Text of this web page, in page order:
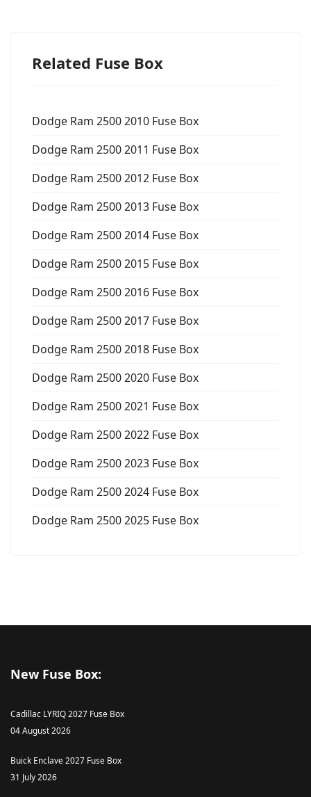
Related Fuse Box
Dodge Ram 2500 2010 Fuse Box
Dodge Ram 2500 2011 Fuse Box
Dodge Ram 2500 2012 Fuse Box
Dodge Ram 2500 2013 Fuse Box
Dodge Ram 2500 2014 Fuse Box
Dodge Ram 2500 2015 Fuse Box
Dodge Ram 2500 2016 Fuse Box
Dodge Ram 2500 2017 Fuse Box
Dodge Ram 2500 2018 Fuse Box
Dodge Ram 2500 2020 Fuse Box
Dodge Ram 2500 2021 Fuse Box
Dodge Ram 2500 2022 Fuse Box
Dodge Ram 2500 2023 Fuse Box
Dodge Ram 2500 2024 Fuse Box
Dodge Ram 2500 2025 Fuse Box
New Fuse Box:
Cadillac LYRIQ 2027 Fuse Box
04 August 2026
Buick Enclave 2027 Fuse Box
31 July 2026